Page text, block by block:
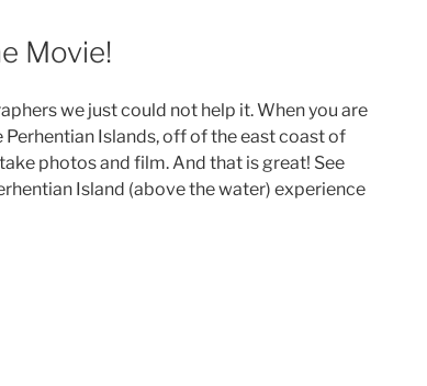
Movie!
we just could not help it. When you are
Perhentian Islands, off of the east coast of
photos and film. And that is great! See
Island (above the water) experience